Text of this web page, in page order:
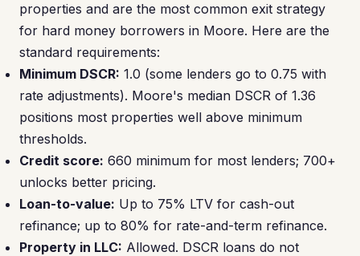
properties and are the most common exit strategy
for hard money borrowers in Moore. Here are the
standard requirements:
Minimum DSCR: 1.0 (some lenders go to 0.75 with
rate adjustments). Moore's median DSCR of 1.36
positions most properties well above minimum
thresholds.
Credit score: 660 minimum for most lenders; 700+
unlocks better pricing.
Loan-to-value: Up to 75% LTV for cash-out
refinance; up to 80% for rate-and-term refinance.
Property in LLC: Allowed. DSCR loans do not